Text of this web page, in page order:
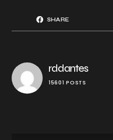
SHARE
rddantes
15601 POSTS